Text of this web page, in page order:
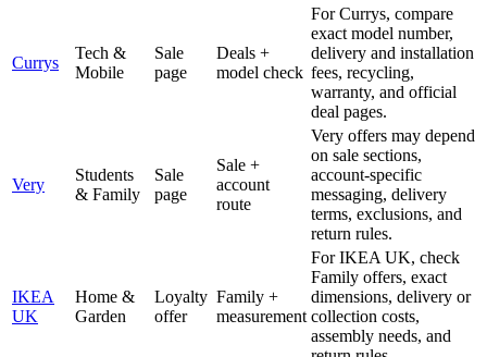
Currys
Tech &
Mobile
Sale
page
Deals +
model check
For Currys, compare
exact model number,
delivery and installation
fees, recycling,
warranty, and official
deal pages.
Very
Students
& Family
Sale
page
Sale +
account
route
Very offers may depend
on sale sections,
account-specific
messaging, delivery
terms, exclusions, and
return rules.
IKEA
UK
Home &
Garden
Loyalty
offer
Family +
measurement
For IKEA UK, check
Family offers, exact
dimensions, delivery or
collection costs,
assembly needs, and